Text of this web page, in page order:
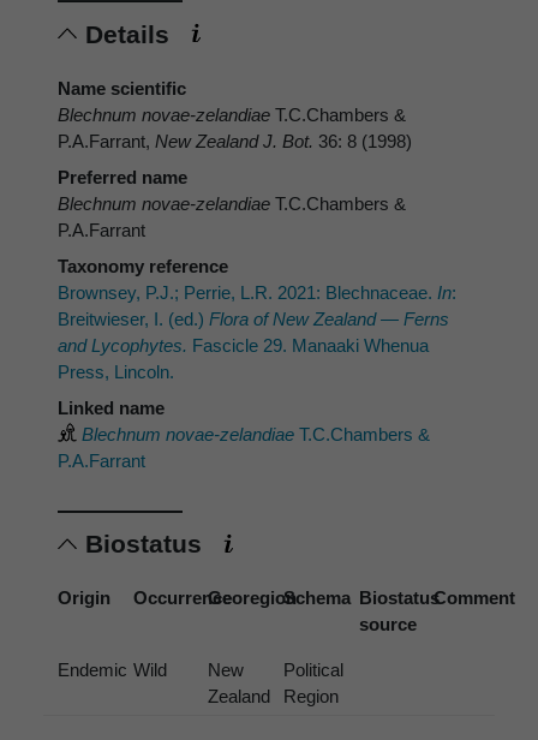
Details
Name scientific
Blechnum novae-zelandiae T.C.Chambers &
P.A.Farrant, New Zealand J. Bot. 36: 8 (1998)
Preferred name
Blechnum novae-zelandiae T.C.Chambers &
P.A.Farrant
Taxonomy reference
Brownsey, P.J.; Perrie, L.R. 2021: Blechnaceae. In:
Breitwieser, I. (ed.) Flora of New Zealand — Ferns
and Lycophytes. Fascicle 29. Manaaki Whenua
Press, Lincoln.
Linked name
Blechnum novae-zelandiae T.C.Chambers &
P.A.Farrant
Biostatus
Origin OccurrenceGeoregionSchema Biostatus
source
Comment
Endemic Wild
New
Zealand
Political
Region